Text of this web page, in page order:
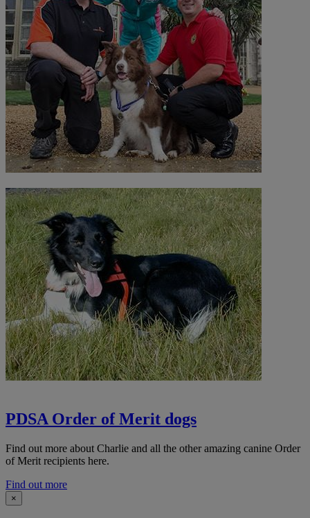
PDSA Order of Merit dogs
Find out more about Charlie and all the other amazing canine Order
of Merit recipients here.
Find out more
×